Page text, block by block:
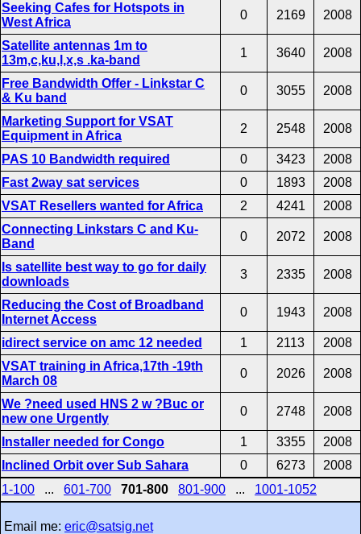
Seeking Cafes for Hotspots in
West Africa
0 2169 2008
Satellite antennas 1m to
13m,c,ku,l,x,s .ka-band
1 3640 2008
Free Bandwidth Offer - Linkstar C
& Ku band
0 3055 2008
Marketing Support for VSAT
Equipment in Africa
2 2548 2008
PAS 10 Bandwidth required 0 3423
2008
Fast 2way sat services
0 1893
2008
VSAT Resellers wanted for Africa
2 4241
2008
Connecting Linkstars C and Ku-
Band
0 2072 2008
Is satellite best way to go for daily
downloads
3 2335 2008
Reducing the Cost of Broadband
Internet Access
0 1943 2008
idirect service on amc 12 needed 1 2113
2008
VSAT training in Africa,17th -19th
March 08
0 2026 2008
We ?need used HNS 2 w ?Buc or
new one Urgently
0 2748 2008
Installer needed for Congo 1 3355
2008
Inclined Orbit over Sub Sahara
0 6273
2008
1-100 ... 601-700 701-800 801-900 ... 1001-1052
Email me: eric@satsig.net